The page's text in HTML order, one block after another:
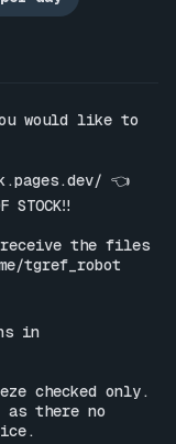
would like to
👈
STOCK‼️
receive the files
tgref_robot
in
checked only.
there no